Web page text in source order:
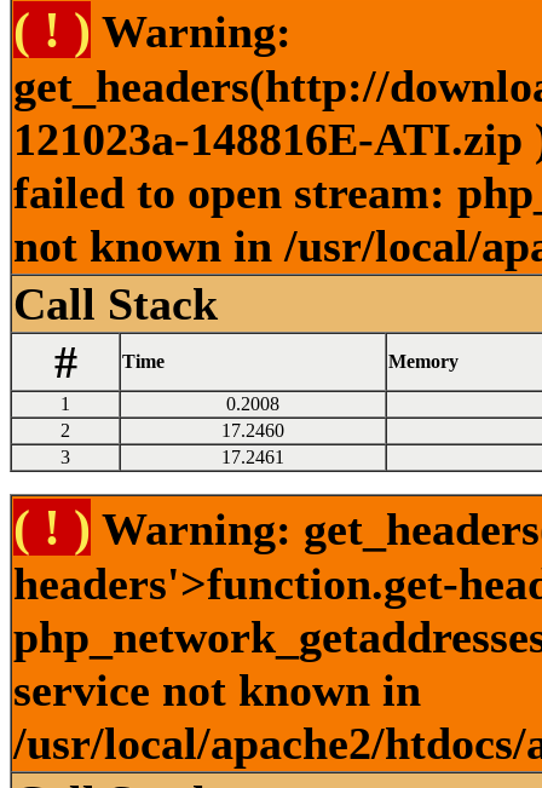
( ! ) Warning:
get_headers(http://
121023a-148816E-
failed to open stream:
not known in /usr/local/
Call Stack
#
Time Memory
1
0.2008
2
17.2460
3
17.2461
( ! ) Warning:
headers'>function.get-
service not known in
/usr/local/apache2/